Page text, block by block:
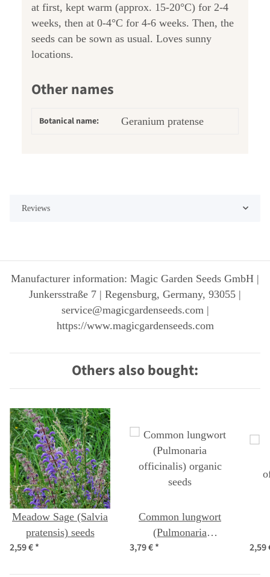
at first, kept warm (approx. 15-20°C) for 2-4
weeks, then at 0-4°C for 4-6 weeks. Then, the
seeds can be sown as usual. Loves sunny
locations.
Other names
Botanical name: Geranium pratense
Reviews
Manufacturer information: Magic Garden Seeds GmbH |
Junkersstraße 7 | Regensburg, Germany, 93055 |
service@magicgardenseeds.com |
https://www.magicgardenseeds.com
Others also bought:
Meadow Sage (Salvia
pratensis) seeds
2,59 €*
Common lungwort
(Pulmonaria
officinalis) organic
3,79 €* 2,59